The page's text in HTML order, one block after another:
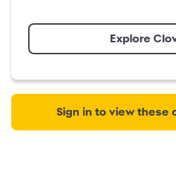
Explore
Sign in to view these